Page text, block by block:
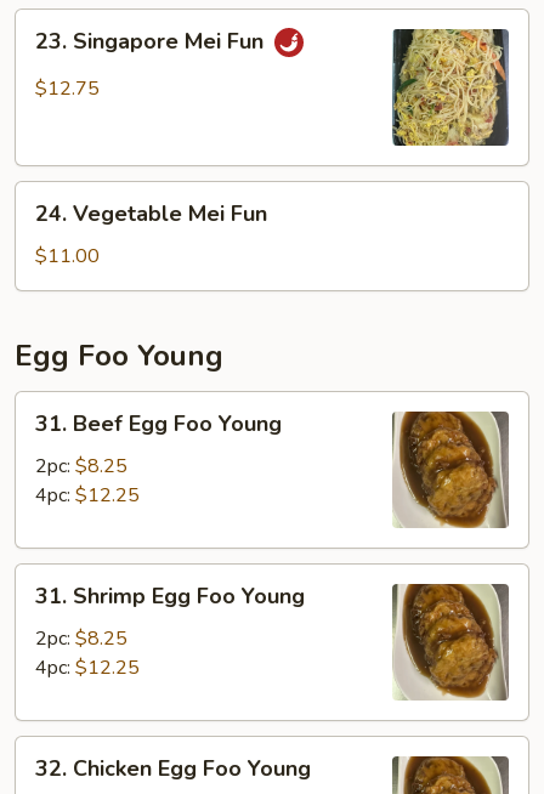
Fun
Singapore
Mei
23. Singapore Mei Fun
$12.75
Vegetable
Mei
Fun
24. Vegetable Mei Fun
$11.00
Egg Foo Young
Beef
Egg
Foo
31. Beef Egg Foo Young
2pc: $8.25
4pc: $12.25
Shrimp
Egg
Foo
31. Shrimp Egg Foo Young
2pc: $8.25
4pc: $12.25
Chicken
32. Chicken Egg Foo Young